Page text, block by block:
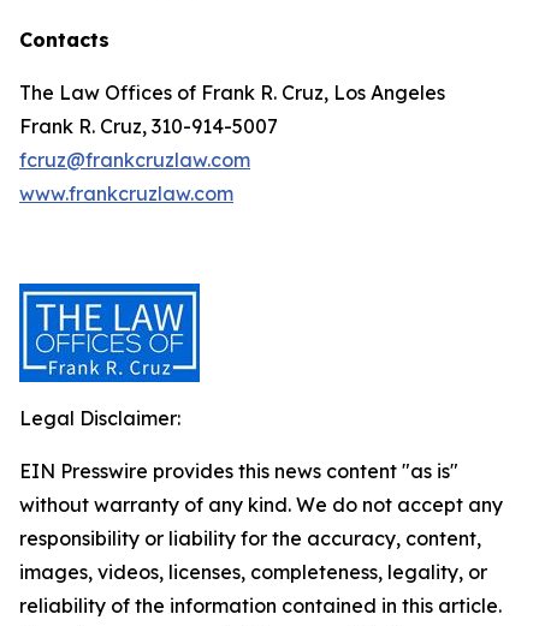
Contacts
The Law Offices of Frank R. Cruz, Los Angeles
Frank R. Cruz, 310-914-5007
fcruz@frankcruzlaw.com
www.frankcruzlaw.com
Legal Disclaimer:
EIN Presswire provides this news content "as is"
without warranty of any kind. We do not accept any
responsibility or liability for the accuracy, content,
images, videos, licenses, completeness, legality, or
reliability of the information contained in this article.